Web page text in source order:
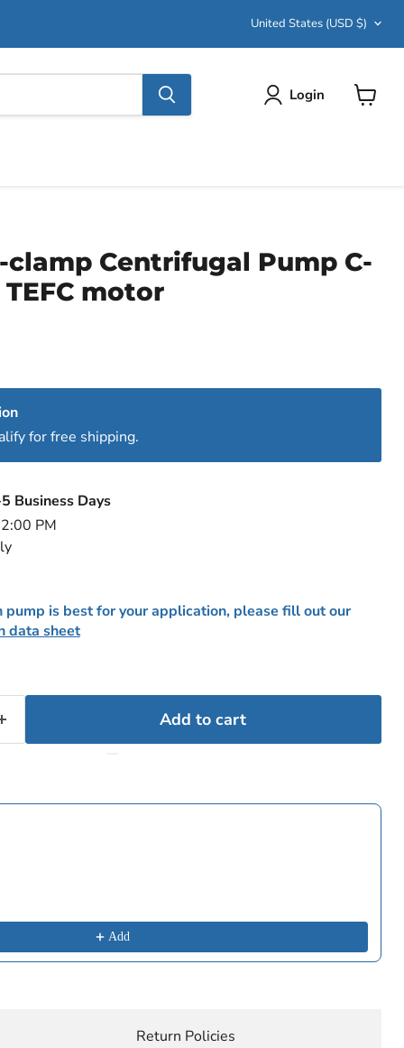
Country
United States (USD $)
Login
Centrifugal Pump C-
TEFC motor
for free shipping.
Business Days
PM
pump is best for your application, please fill out our
data sheet
Add to cart
to navigate through product recommendations, or scroll
Add
Return Policies